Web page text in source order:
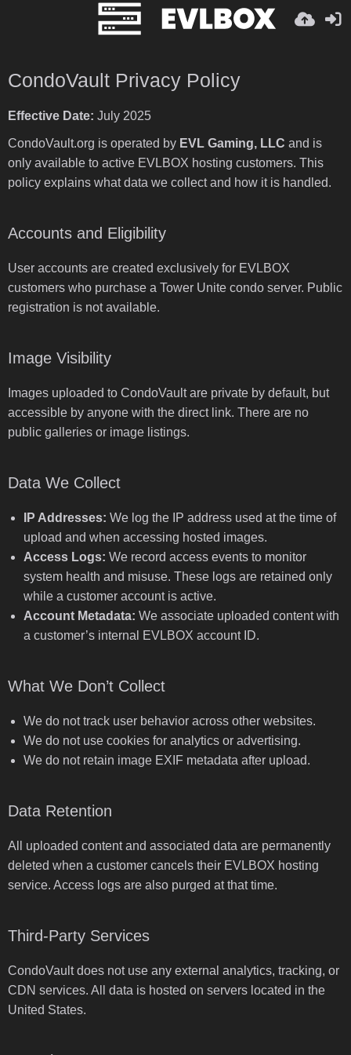
CondoVault Privacy Policy
Effective Date: July 2025
CondoVault.org is operated by EVL Gaming, LLC and is
only available to active EVLBOX hosting customers. This
policy explains what data we collect and how it is handled.
Accounts and Eligibility
User accounts are created exclusively for EVLBOX
customers who purchase a Tower Unite condo server. Public
registration is not available.
Image Visibility
Images uploaded to CondoVault are private by default, but
accessible by anyone with the direct link. There are no
public galleries or image listings.
Data We Collect
IP Addresses: We log the IP address used at the time of
upload and when accessing hosted images.
Access Logs: We record access events to monitor
system health and misuse. These logs are retained only
while a customer account is active.
Account Metadata: We associate uploaded content with
a customer’s internal EVLBOX account ID.
What We Don’t Collect
We do not track user behavior across other websites.
We do not use cookies for analytics or advertising.
We do not retain image EXIF metadata after upload.
Data Retention
All uploaded content and associated data are permanently
deleted when a customer cancels their EVLBOX hosting
service. Access logs are also purged at that time.
Third-Party Services
CondoVault does not use any external analytics, tracking, or
CDN services. All data is hosted on servers located in the
United States.